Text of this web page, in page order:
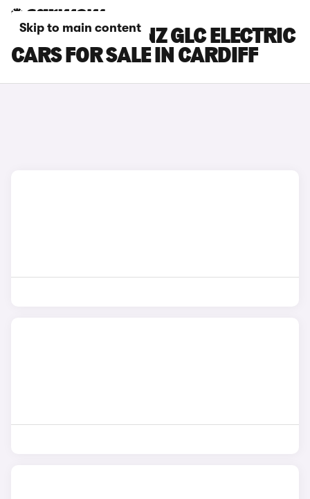
Skip to main content
MERCEDES-BENZ GLC ELECTRIC
CARS FOR SALE IN CARDIFF